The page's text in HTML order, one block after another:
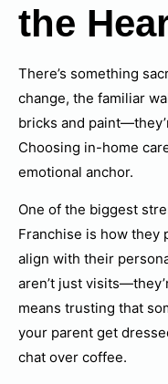
the
There’s something
change, the familiar
bricks and
Choosing in-home
emotional anchor.
One of the biggest
Franchise is how they
align with their
aren’t just
means trusting that
your parent get
chat over coffee.